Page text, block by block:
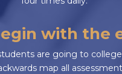
with the
are going to
map all